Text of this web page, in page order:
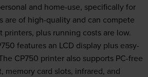
and home-use, specifically for
are of high-quality and can compete
plus running costs are low.
features an LCD display plus easy-
CP750 printer also supports PC-free
memory card slots, infrared, and